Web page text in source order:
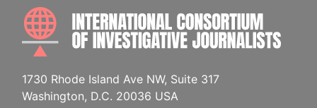
1730 Rhode Island Ave NW, Suite 317
Washington, D.C. 20036 USA